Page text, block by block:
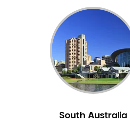
Indian Dentist
Inlays and Onlays
Japanese Dentist
Korean Dentist
Laser Dentistry
Mercury Free Dentistry
South Australia